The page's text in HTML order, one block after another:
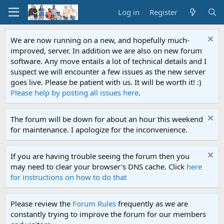
Log in Register
We are now running on a new, and hopefully much-
improved, server. In addition we are also on new forum
software. Any move entails a lot of technical details and I
suspect we will encounter a few issues as the new server
goes live. Please be patient with us. It will be worth it! :)
Please help by posting all issues here.
The forum will be down for about an hour this weekend
for maintenance. I apologize for the inconvenience.
If you are having trouble seeing the forum then you
may need to clear your browser's DNS cache. Click here
for instructions on how to do that
Please review the Forum Rules frequently as we are
constantly trying to improve the forum for our members